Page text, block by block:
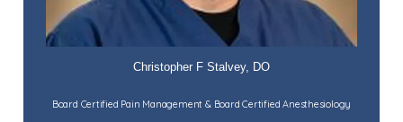
Christopher F Stalvey, DO
Board Certified Pain Management & Board Certified Anesthesiology